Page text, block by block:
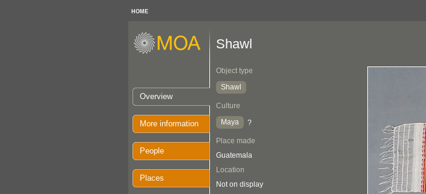
HOME
Overview
More information
People
Places
Shawl
Object type
Shawl
Culture
Maya
?
Place made
Guatemala
Location
Not on display